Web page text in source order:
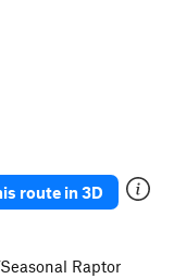
route in 3D
Raptor